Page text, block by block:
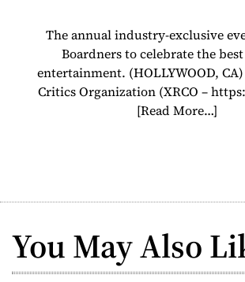
The annual industry-exclusive
Boardners to celebrate the
entertainment. (HOLLYWOOD,
Critics Organization (XRCO –
[Read More…]
You May Also